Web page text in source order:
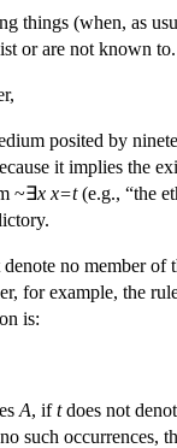
things (when, as
or are not known
posited by
it implies the
~∃x x=t(e.g., “the
no member of
for example, the
is:
A, iftdoes not
such occurrences,